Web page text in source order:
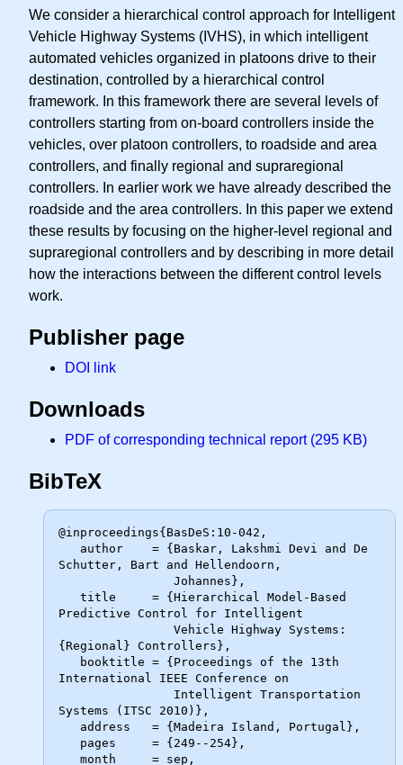
We consider a hierarchical control approach for Intelligent
Vehicle Highway Systems (IVHS), in which intelligent
automated vehicles organized in platoons drive to their
destination, controlled by a hierarchical control
framework. In this framework there are several levels of
controllers starting from on-board controllers inside the
vehicles, over platoon controllers, to roadside and area
controllers, and finally regional and supraregional
controllers. In earlier work we have already described the
roadside and the area controllers. In this paper we extend
these results by focusing on the higher-level regional and
supraregional controllers and by describing in more detail
how the interactions between the different control levels
work.
Publisher page
DOI link
Downloads
PDF of corresponding technical report (295 KB)
BibTeX
@inproceedings{BasDeS:10-042,
Schutter, Bart and Hellendoorn,
Predictive Control for Intelligent
{Regional} Controllers},
International IEEE Conference on
Systems (ITSC 2010)},